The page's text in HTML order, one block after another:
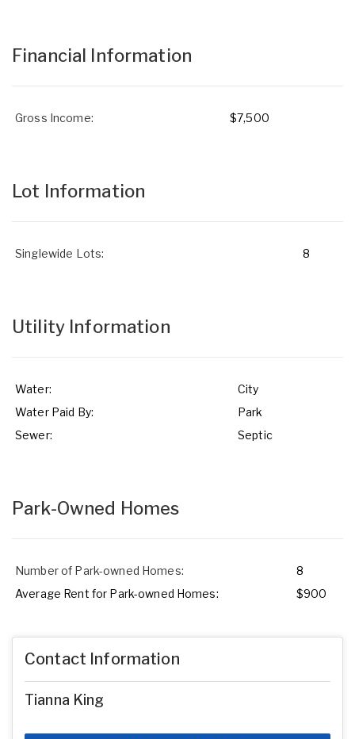
Financial Information
Gross Income: $7,500
Lot Information
Singlewide Lots: 8
Utility Information
Water:
City
Water Paid By:
Park
Sewer:
Septic
Park-Owned Homes
Number of Park-owned Homes:
8
Average Rent for Park-owned Homes:
$900
Contact Information
Tianna King